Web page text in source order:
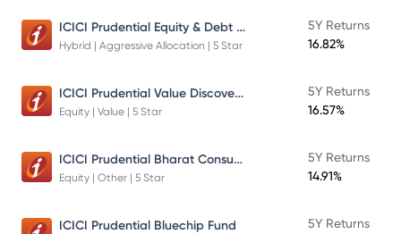
ICICI Prudential Equity & Debt Fund
Hybrid | Aggressive Allocation | 5 Star
5Y Returns
16.82%
ICICI Prudential Value Discovery Fund
Equity | Value | 5 Star
5Y Returns
16.57%
ICICI Prudential Bharat Consumption Fund Direct Plan Growth
Equity | Other | 5 Star
5Y Returns
14.91%
ICICI Prudential Bluechip Fund
5Y Returns